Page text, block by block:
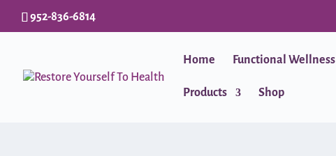
952-836-6814
Home Functional Wellness
Products Shop